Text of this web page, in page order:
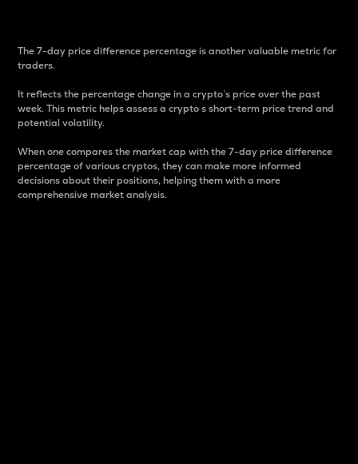
The 7-day price difference percentage is another valuable metric for
traders.
It reflects the percentage change in a crypto’s price over the past
week. This metric helps assess a crypto s short-term price trend and
potential volatility.
When one compares the market cap with the 7-day price difference
percentage of various cryptos, they can make more informed
decisions about their positions, helping them with a more
comprehensive market analysis.